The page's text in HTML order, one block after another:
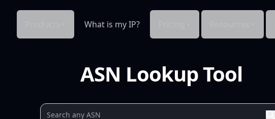
What is my IP?
ASN Lookup Tool